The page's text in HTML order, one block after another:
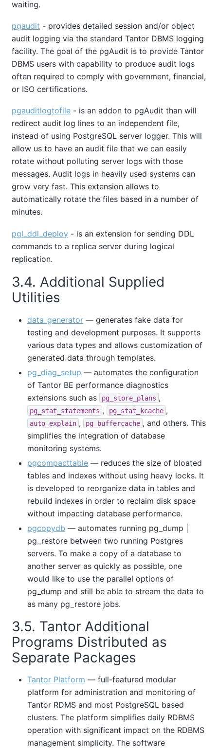
waiting.
pgaudit - provides detailed session and/or object
audit logging via the standard Tantor DBMS logging
facility. The goal of the pgAudit is to provide Tantor
DBMS users with capability to produce audit logs
often required to comply with government, financial,
or ISO certifications.
pgauditlogtofile - is an addon to pgAudit than will
redirect audit log lines to an independent file,
instead of using PostgreSQL server logger. This will
allow us to have an audit file that we can easily
rotate without polluting server logs with those
messages. Audit logs in heavily used systems can
grow very fast. This extension allows to
automatically rotate the files based in a number of
minutes.
pgl_ddl_deploy - is an extension for sending DDL
commands to a replica server during logical
replication.
3.4. Additional Supplied
Utilities
data_generator — generates fake data for
testing and development purposes. It supports
various data types and allows customization of
generated data through templates.
pg_diag_setup — automates the configuration
of Tantor BE performance diagnostics
extensions such as
pg_store_plans ,
pg_stat_statements , pg_stat_kcache ,
auto_explain , pg_buffercache , and others. This
simplifies the integration of database
monitoring systems.
pgcompacttable — reduces the size of bloated
tables and indexes without using heavy locks. It
is developed to reorganize data in tables and
rebuild indexes in order to reclaim disk space
without impacting database performance.
pgcopydb — automates running pg_dump |
pg_restore between two running Postgres
servers. To make a copy of a database to
another server as quickly as possible, one
would like to use the parallel options of
pg_dump and still be able to stream the data to
as many pg_restore jobs.
3.5. Tantor Additional
Programs Distributed as
Separate Packages
Tantor Platform — full-featured modular
platform for administration and monitoring of
Tantor RDMS and most PostgreSQL based
clusters. The platform simplifies daily RDBMS
operation with significant impact on the RDBMS
management simplicity. The software